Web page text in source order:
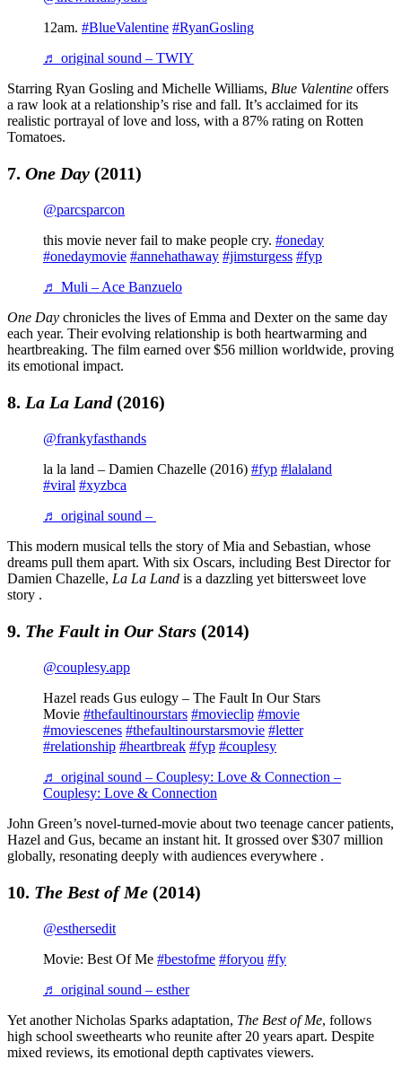
12am. #BlueValentine #RyanGosling
♬ original sound – TWIY
Starring Ryan Gosling and Michelle Williams, Blue Valentine offers
a raw look at a relationship’s rise and fall. It’s acclaimed for its
realistic portrayal of love and loss, with a 87% rating on Rotten
Tomatoes.
7. One Day (2011)
@parcsparcon
this movie never fail to make people cry. #oneday
#onedaymovie #annehathaway #jimsturgess #fyp
♬ Muli – Ace Banzuelo
One Day chronicles the lives of Emma and Dexter on the same day
each year. Their evolving relationship is both heartwarming and
heartbreaking. The film earned over $56 million worldwide, proving
its emotional impact.
8. La La Land(2016)
@frankyfasthands
la la land – Damien Chazelle (2016) #fyp #lalaland
#viral #xyzbca
♬ original sound – ￶
This modern musical tells the story of Mia and Sebastian, whose
dreams pull them apart. With six Oscars, including Best Director for
Damien Chazelle, La La Land is a dazzling yet bittersweet love
story .
9. The Fault in Our Stars (2014)
@couplesy.app
Hazel reads Gus eulogy – The Fault In Our Stars
Movie #thefaultinourstars #movieclip #movie
#moviescenes #thefaultinourstarsmovie #letter
#relationship #heartbreak #fyp #couplesy
♬ original sound – Couplesy: Love & Connection –
Couplesy: Love & Connection
John Green’s novel-turned-movie about two teenage cancer patients,
Hazel and Gus, became an instant hit. It grossed over $307 million
globally, resonating deeply with audiences everywhere .
10. The Best of Me (2014)
@esthersedit
Movie: Best Of Me #bestofme #foryou #fy
♬ original sound – esther
Yet another Nicholas Sparks adaptation, The Best of Me, follows
high school sweethearts who reunite after 20 years apart. Despite
mixed reviews, its emotional depth captivates viewers.